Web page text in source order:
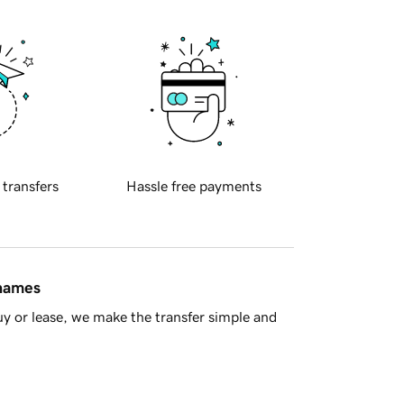
transfers Hassle free payments
or lease, we make the transfer simple and